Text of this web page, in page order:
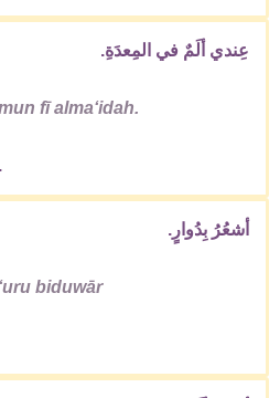
fī almaʻidah.
عِندي ألَمٌ في المِعدَةِ.
biduwār
أشعُرُ بِدُوارٍ.